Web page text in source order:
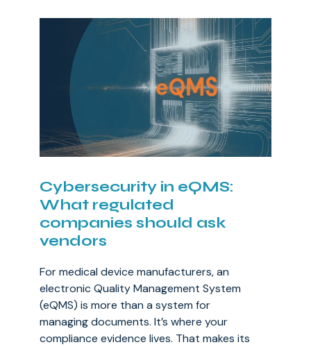
Cybersecurity in eQMS:
What regulated
companies should ask
vendors
For medical device manufacturers, an
electronic Quality Management System
(eQMS) is more than a system for
managing documents. It’s where your
compliance evidence lives. That makes its